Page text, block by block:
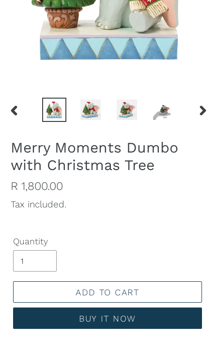
PREVIOUS
Merry Moments Dumbo
with Christmas Tree
Regular
price
R 1,800.00
Tax included.
Quantity
ADD TO CART
BUY IT NOW